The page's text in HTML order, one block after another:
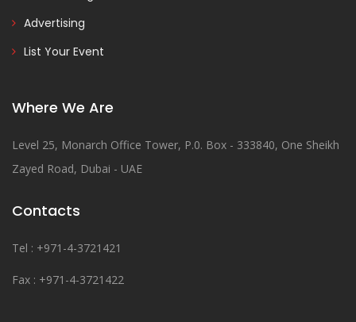
Advertising
List Your Event
Where We Are
Level 25, Monarch Office Tower, P.0. Box - 333840, One Sheikh
Zayed Road, Dubai - UAE
Contacts
Tel : +971-4-3721421
Fax : +971-4-3721422